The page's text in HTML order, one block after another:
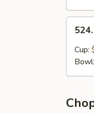
Hot
Sour
Cup:
Bowl: